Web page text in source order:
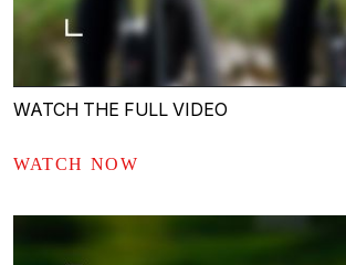
WATCH THE FULL VIDEO
WATCH NOW